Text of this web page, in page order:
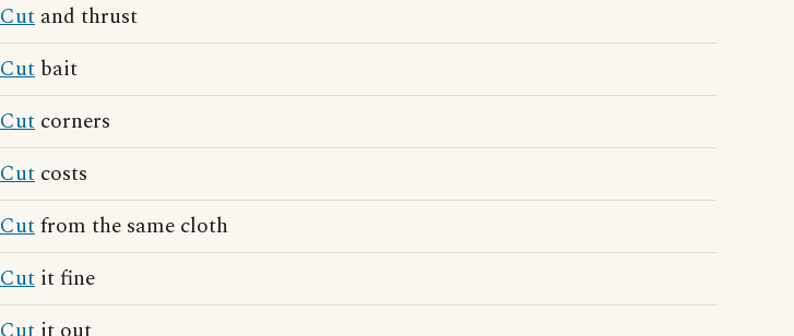
Cut and thrust
Cut bait
Cut corners
Cut costs
Cutfrom the same cloth
Cut it fine